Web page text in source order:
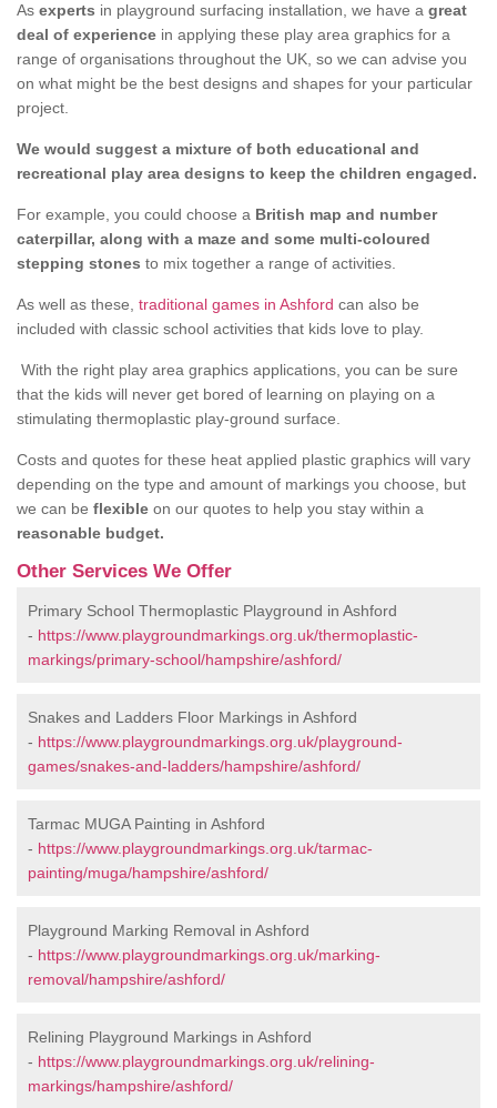
As experts in playground surfacing installation, we have a great
deal of experience in applying these play area graphics for a
range of organisations throughout the UK, so we can advise you
on what might be the best designs and shapes for your particular
project.
We would suggest a mixture of both educational and
recreational play area designs to keep the children engaged.
For example, you could choose a British map and number
caterpillar, along with a maze and some multi-coloured
stepping stones to mix together a range of activities.
As well as these, traditional games in Ashford can also be
included with classic school activities that kids love to play.
With the right play area graphics applications, you can be sure
that the kids will never get bored of learning on playing on a
stimulating thermoplastic play-ground surface.
Costs and quotes for these heat applied plastic graphics will vary
depending on the type and amount of markings you choose, but
we can be flexible on our quotes to help you stay within a
reasonable budget.
Other Services We Offer
Primary School Thermoplastic Playground in Ashford
- https://www.playgroundmarkings.org.uk/thermoplastic-
markings/primary-school/hampshire/ashford/
Snakes and Ladders Floor Markings in Ashford
- https://www.playgroundmarkings.org.uk/playground-
games/snakes-and-ladders/hampshire/ashford/
Tarmac MUGA Painting in Ashford
- https://www.playgroundmarkings.org.uk/tarmac-
painting/muga/hampshire/ashford/
Playground Marking Removal in Ashford
- https://www.playgroundmarkings.org.uk/marking-
removal/hampshire/ashford/
Relining Playground Markings in Ashford
- https://www.playgroundmarkings.org.uk/relining-
markings/hampshire/ashford/